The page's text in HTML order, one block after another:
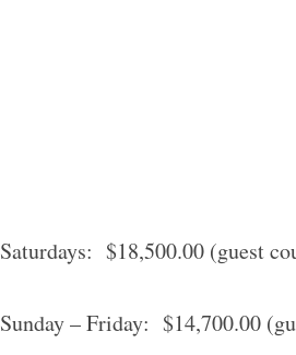
Saturdays: $18,500.00 (guest
Sunday – Friday: $14,700.00